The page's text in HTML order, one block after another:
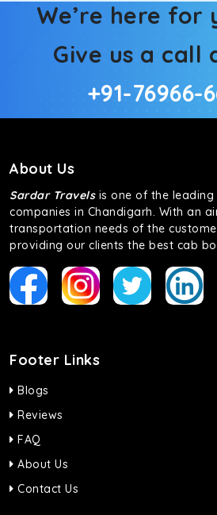
We’re here for
Give us a call
+91-76966-
About Us
Sardar Travelsis one of the
companies in Chandigarh. With an
transportation needs of the
providing our clients the best cab
Footer Links
Blogs
Reviews
FAQ
About Us
Contact Us